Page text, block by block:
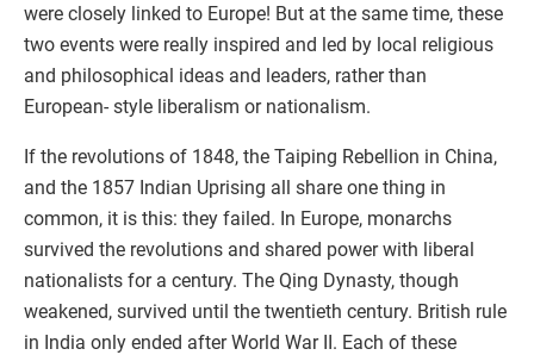
were closely linked to Europe! But at the same time, these
two events were really inspired and led by local religious
and philosophical ideas and leaders, rather than
European- style liberalism or nationalism.
If the revolutions of 1848, the Taiping Rebellion in China,
and the 1857 Indian Uprising all share one thing in
common, it is this: they failed. In Europe, monarchs
survived the revolutions and shared power with liberal
nationalists for a century. The Qing Dynasty, though
weakened, survived until the twentieth century. British rule
in India only ended after World War II. Each of these